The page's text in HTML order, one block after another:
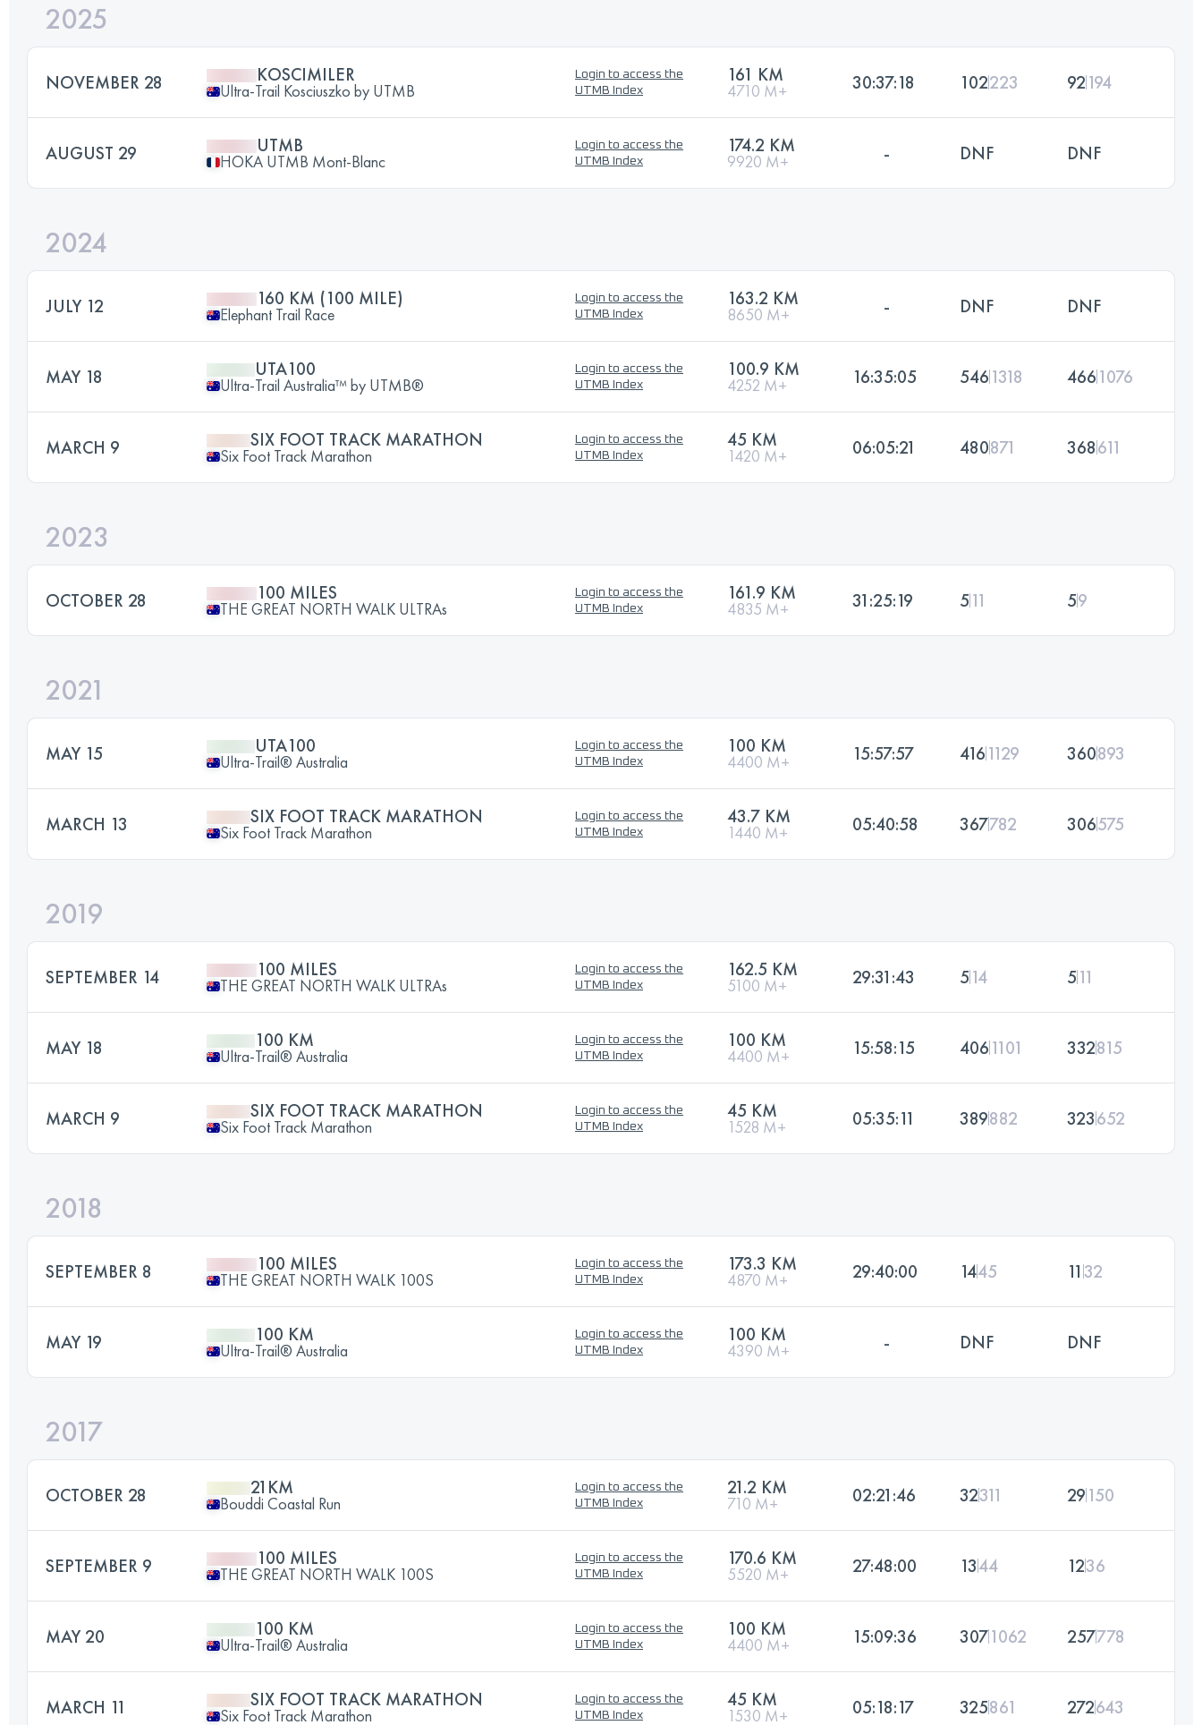
2025
NOVEMBER 28 KOSCIMILER
Ultra-Trail Kosciuszko by UTMB
Login to access the
UTMB Index
161 KM
4710 M+ 30:37:18 102223 92194
AUGUST 29 UTMB
HOKA UTMB Mont-Blanc
Login to access the
UTMB Index
174.2 KM
9920 M+ - DNF DNF
2024
JULY 12 160 KM (100 MILE)
Elephant Trail Race
Login to access the
UTMB Index
163.2 KM
8650 M+ - DNF DNF
MAY 18 UTA100
Ultra-Trail Australia™ by UTMB®
Login to access the
UTMB Index
100.9 KM
4252 M+ 16:35:05 5461318 4661076
MARCH 9 SIX FOOT TRACK MARATHON
Six Foot Track Marathon
Login to access the
UTMB Index
45 KM
1420 M+ 06:05:21 480871 368611
2023
OCTOBER 28 100 MILES
THE GREAT NORTH WALK ULTRAs
Login to access the
UTMB Index
161.9 KM
4835 M+ 31:25:19 511 59
2021
MAY 15 UTA100
Ultra-Trail® Australia
Login to access the
UTMB Index
100 KM
4400 M+ 15:57:57 4161129 360893
MARCH 13 SIX FOOT TRACK MARATHON
Six Foot Track Marathon
Login to access the
UTMB Index
43.7 KM
1440 M+ 05:40:58 367782 306575
2019
SEPTEMBER 14 100 MILES
THE GREAT NORTH WALK ULTRAs
Login to access the
UTMB Index
162.5 KM
5100 M+ 29:31:43 514 511
MAY 18 100 KM
Ultra-Trail® Australia
Login to access the
UTMB Index
100 KM
4400 M+ 15:58:15 4061101 332815
MARCH 9 SIX FOOT TRACK MARATHON
Six Foot Track Marathon
Login to access the
UTMB Index
45 KM
1528 M+ 05:35:11 389882 323652
2018
SEPTEMBER 8 100 MILES
THE GREAT NORTH WALK 100S
Login to access the
UTMB Index
173.3 KM
4870 M+ 29:40:00 1445 1132
MAY 19 100 KM
Ultra-Trail® Australia
Login to access the
UTMB Index
100 KM
4390 M+ - DNF DNF
2017
OCTOBER 28 21KM
Bouddi Coastal Run
Login to access the
UTMB Index
21.2 KM
710 M+ 02:21:46 32311 29150
SEPTEMBER 9 100 MILES
THE GREAT NORTH WALK 100S
Login to access the
UTMB Index
170.6 KM
5520 M+ 27:48:00 1344 1236
MAY 20 100 KM
Ultra-Trail® Australia
Login to access the
UTMB Index
100 KM
4400 M+ 15:09:36 3071062 257778
MARCH 11 SIX FOOT TRACK MARATHON
Six Foot Track Marathon
Login to access the
UTMB Index
45 KM
1530 M+ 05:18:17 325861 272643